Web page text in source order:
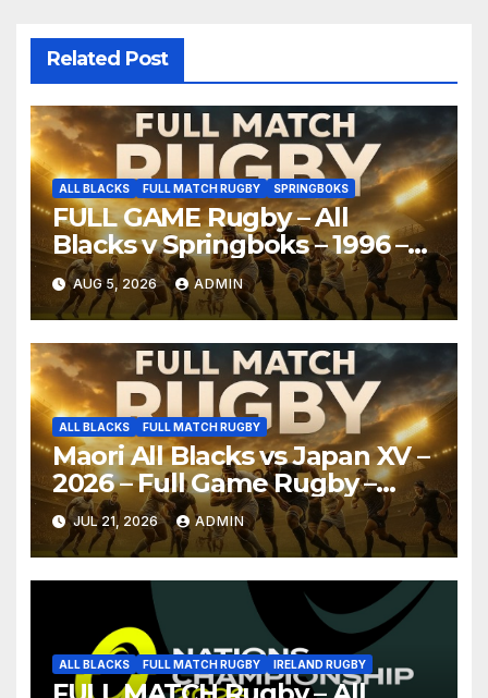
Related Post
ALL BLACKS FULL MATCH RUGBY SPRINGBOKS
FULL GAME Rugby – All
Blacks v Springboks – 1996 –
Pretoria
AUG 5, 2026 ADMIN
ALL BLACKS FULL MATCH RUGBY
Maori All Blacks vs Japan XV –
2026 – Full Game Rugby –
Nagoya
JUL 21, 2026 ADMIN
ALL BLACKS FULL MATCH RUGBY IRELAND RUGBY